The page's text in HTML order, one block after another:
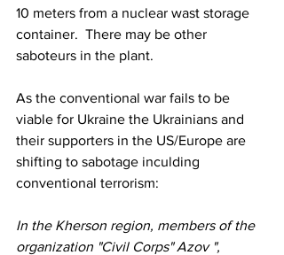
10 meters from a nuclear wast storage
container.  There may be other
saboteurs in the plant.
As the conventional war fails to be
viable for Ukraine the Ukrainians and
their supporters in the US/Europe are
shifting to sabotage inculding
conventional terrorism:
In the Kherson region, members of the
organization "Civil Corps" Azov ",